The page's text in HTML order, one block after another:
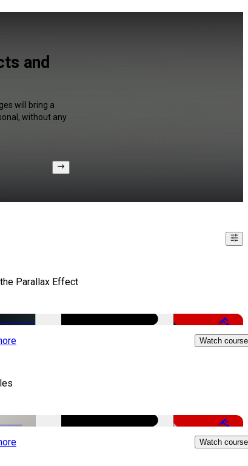
and
will bring a
without any
Parallax Effect
Free
Watch course
Free
Watch course